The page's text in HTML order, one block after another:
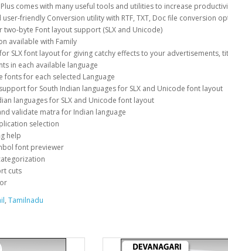
Plus comes with many useful tools and utilities to increase
user-friendly Conversion utility with RTF, TXT, Doc file conversion
two-byte Font layout support (SLX and Unicode)
available with Family
SLX font layout for giving catchy effects to your advertisements,
in each available language
fonts for each selected Language
for South Indian languages for SLX and Unicode font layout
languages for SLX and Unicode font layout
validate matra for Indian language
selection
help
font previewer
cuts
, Tamilnadu